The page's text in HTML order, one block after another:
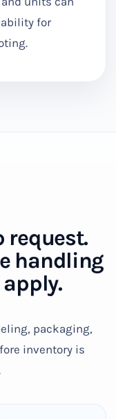
for
request.
handling
packaging,
inventory is